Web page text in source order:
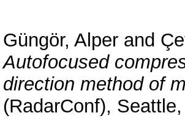
Güngör, Alper and
Autofocused
direction method of
(RadarConf),